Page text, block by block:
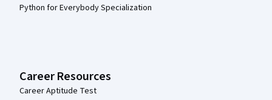
Python for Everybody Specialization
Career Resources
Career Aptitude Test